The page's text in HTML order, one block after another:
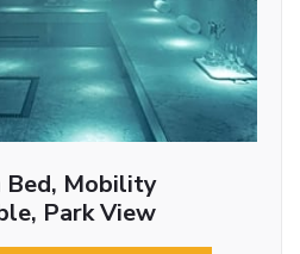
Bed, Mobility
Park View